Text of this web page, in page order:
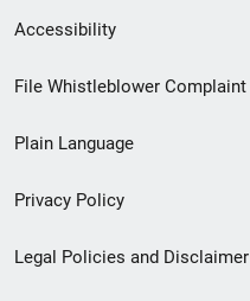
Secondary
Footer
menu
Accessibility
File Whistleblower Complaint
Plain Language
Privacy Policy
Legal Policies and Disclaimer